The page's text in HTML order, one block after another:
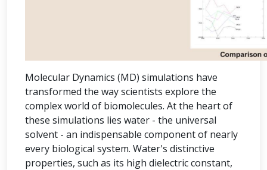
Molecular Dynamics (MD) simulations have
transformed the way scientists explore the
complex world of biomolecules. At the heart of
these simulations lies water - the universal
solvent - an indispensable component of nearly
every biological system. Water's distinctive
properties, such as its high dielectric constant,